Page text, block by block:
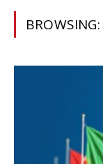
BROWSING: